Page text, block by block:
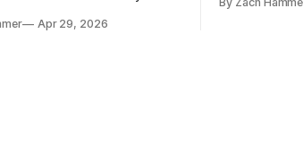
regional standouts
Apr 29, 2026
where the